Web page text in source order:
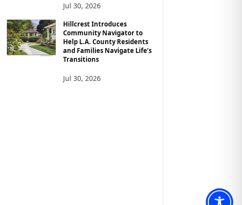
Jul 30, 2026
Hillcrest Introduces
Community Navigator to
Help L.A. County Residents
and Families Navigate Life’s
Transitions
Jul 30, 2026